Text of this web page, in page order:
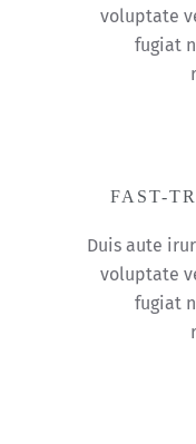
voluptate
fugiat
FAST-
Duis aute
voluptate
fugiat